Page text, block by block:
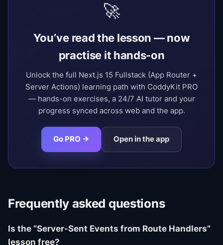
🚀
You’ve read the lesson — now
practise it hands-on
Unlock the full Next.js 15 Fullstack (App Router +
Server Actions) learning path with CoddyKit PRO
— hands-on exercises, a 24/7 AI tutor and your
progress synced across web and the app.
Go PRO → Open in the app
Frequently asked questions
Is the “Server-Sent Events from Route Handlers”
lesson free?